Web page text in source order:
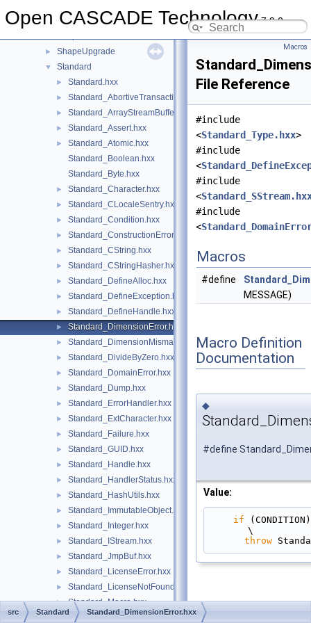
Open CASCADE Technology7.9.0
ShapeProcess
► ShapeUpgrade
▼ Standard
► Standard.hxx
► Standard_AbortiveTransaction.hxx
► Standard_ArrayStreamBuffer.hxx
► Standard_Assert.hxx
►
Standard_Atomic.hxx
Standard_Boolean.hxx
Standard_Byte.hxx
► Standard_Character.hxx
► Standard_CLocaleSentry.hxx
► Standard_Condition.hxx
► Standard_ConstructionError.hxx
► Standard_CString.hxx
► Standard_CStringHasher.hxx
► Standard_DefineAlloc.hxx
► Standard_DefineException.hxx
► Standard_DefineHandle.hxx
► Standard_DimensionError.hxx
► Standard_DimensionMismatch.hxx
► Standard_DivideByZero.hxx
► Standard_DomainError.hxx
► Standard_Dump.hxx
► Standard_ErrorHandler.hxx
► Standard_ExtCharacter.hxx
► Standard_Failure.hxx
► Standard_GUID.hxx
► Standard_Handle.hxx
► Standard_HandlerStatus.hxx
► Standard_HashUtils.hxx
► Standard_ImmutableObject.hxx
► Standard_Integer.hxx
► Standard_IStream.hxx
► Standard_JmpBuf.hxx
► Standard_LicenseError.hxx
► Standard_LicenseNotFound.hxx
► Standard_Macro.hxx
► Standard_MemoryUtils.hxx
Macros
File Reference
#include
<Standard_Type.hxx>
#include
<
#include
<
#include
<
Macros
#define
MESSAGE)
Macro Definition
Documentation
◆
#define
Value:
if (CONDITION)
\
throw
src Standard Standard_DimensionError.hxx